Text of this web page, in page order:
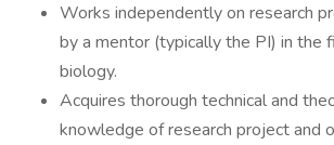
Works independently on research
by a mentor (typically the PI) in the
biology.
Acquires thorough technical and
knowledge of research project and